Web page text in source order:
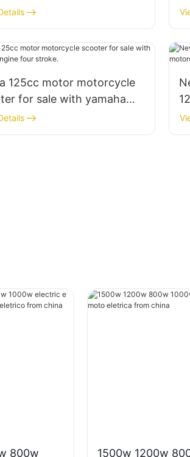
with pedal for sale
125cc motor motorcycle
for sale with yamaha
four stroke.
800w
1500w 1200w